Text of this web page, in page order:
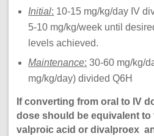
Initial: 10-15 mg/kg/day IV
5-10 mg/kg/week until
levels achieved.
Maintenance: 30-60 mg/kg/
mg/kg/day) divided Q6H
If converting from oral to IV
dose should be equivalent
valproic acid or divalproex